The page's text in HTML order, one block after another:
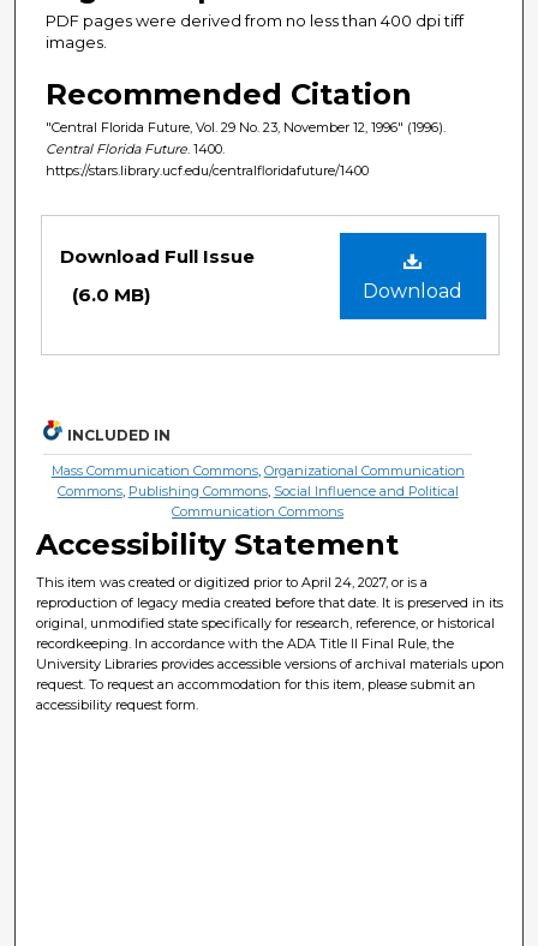
PDF pages were derived from no less than 400 dpi tiff
images.
Recommended Citation
"Central Florida Future, Vol. 29 No. 23, November 12, 1996" (1996).
Central Florida Future . 1400.
https://stars.library.ucf.edu/centralfloridafuture/1400
Download
Download Full Issue
(6.0 MB)
INCLUDED IN
Mass Communication Commons, Organizational Communication
Commons, Publishing Commons, Social Influence and Political
Communication Commons
Accessibility Statement
This item was created or digitized prior to April 24, 2027, or is a
reproduction of legacy media created before that date. It is preserved in its
original, unmodified state specifically for research, reference, or historical
recordkeeping. In accordance with the ADA Title II Final Rule, the
University Libraries provides accessible versions of archival materials upon
request. To request an accommodation for this item, please submit an
accessibility request form.